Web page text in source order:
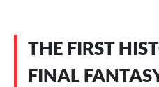
THE FIRST
FINAL